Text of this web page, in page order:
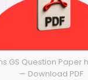
GS Question Paper
— Download PDF